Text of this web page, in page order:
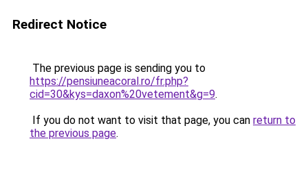
Redirect Notice
The previous page is sending you to
https://pensiuneacoral.ro/fr.php?
cid=30&kys=daxon%20vetement&g=9.
If you do not want to visit that page, you can return to
the previous page.